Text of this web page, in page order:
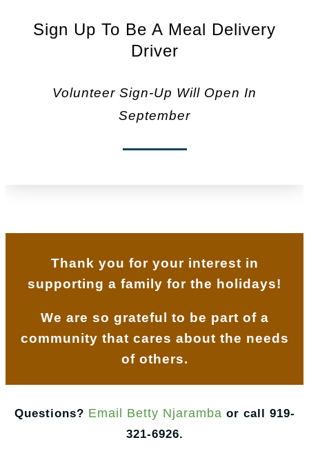
Sign Up To Be A Meal Delivery
Driver
Volunteer Sign-Up Will Open In
September
Thank you for your interest in
supporting a family for the holidays!
We are so grateful to be part of a
community that cares about the needs
of others.
Questions? Email Betty Njaramba or call 919-
321-6926.